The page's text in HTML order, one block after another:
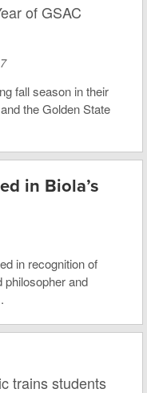
of GSAC
fall season in their
the Golden State
in Biola’s
in recognition of
philosopher and
trains students